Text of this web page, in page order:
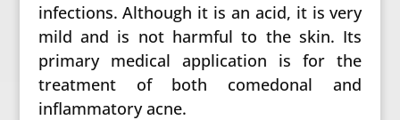
infections. Although it is an acid, it is very
mild and is not harmful to the skin. Its
primary medical application is for the
treatment of both comedonal and
inflammatory acne.